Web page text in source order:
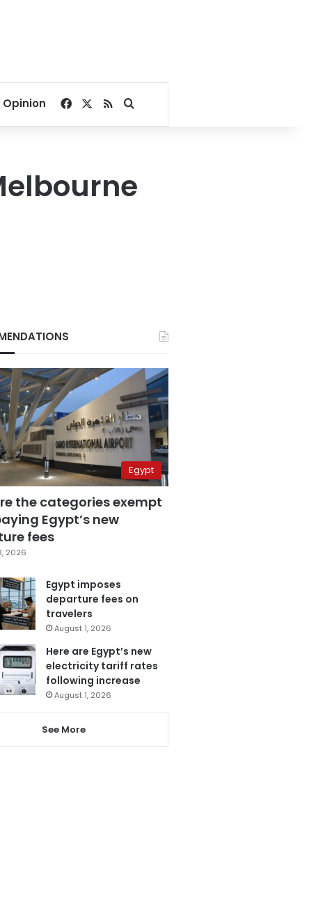
Opinion Facebook
RSSSearch for
Egypt
the categories exempt
Egypt’s new
fees
2026
Egypt imposes
departure fees on
travelers
August 1, 2026
Here are Egypt’s new
electricity tariff rates
following increase
August 1, 2026
See More